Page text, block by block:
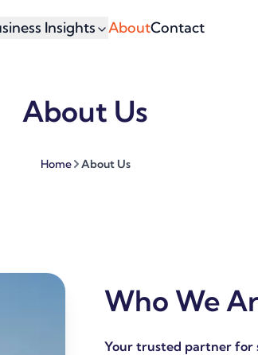
Insights AboutContact
About Us
Home About Us
Who We
Your trusted partner for